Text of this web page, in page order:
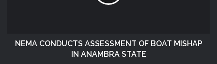
NEMA CONDUCTS ASSESSMENT OF BOAT MISHAP
IN ANAMBRA STATE